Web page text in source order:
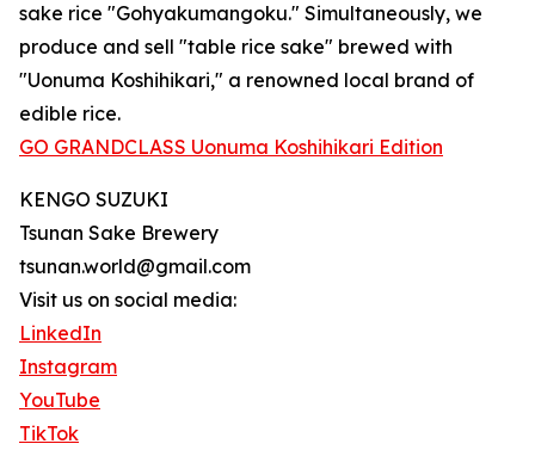
sake rice "Gohyakumangoku." Simultaneously, we
produce and sell "table rice sake" brewed with
"Uonuma Koshihikari," a renowned local brand of
edible rice.
GO GRANDCLASS Uonuma Koshihikari Edition
KENGO SUZUKI
Tsunan Sake Brewery
tsunan.world@gmail.com
Visit us on social media:
LinkedIn
Instagram
YouTube
TikTok